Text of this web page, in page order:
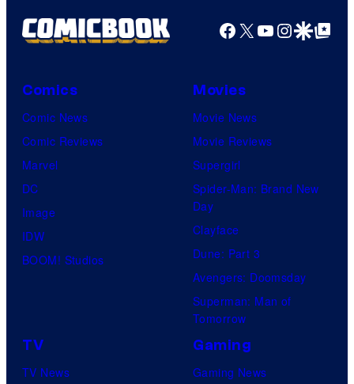
to
only
a
knew
identity…
Facebook
X YouTube
GoogleGoogle Top
Comics
Comic News
Comic Reviews
Marvel
DC
Image
IDW
BOOM! Studios
Movies
Movie News
Movie Reviews
Supergirl
Spider-Man: Brand New
Day
Clayface
Dune: Part 3
Avengers: Doomsday
Superman: Man of
Tomorrow
TV
TV News
Gaming
Gaming News